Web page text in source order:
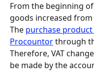
From the beginning
goods increased from
The purchase
Procountor through
Therefore, VAT
be made by the